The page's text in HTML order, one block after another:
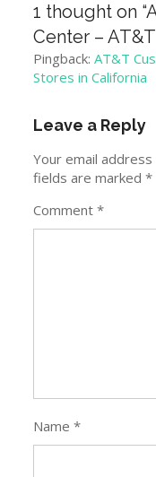
1 thought on “
Center –
Pingback:AT&T
Stores in California
Leave a Reply
Your email
fields are marked*
Comment*
Name*